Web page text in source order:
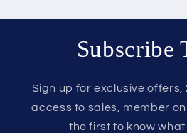
Subscribe
Sign up for exclusive
access to sales, member
the first to know